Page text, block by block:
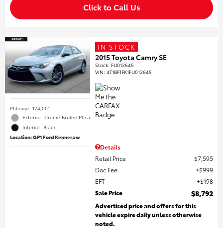
Click to Call Us
Mileage: 174,001
Exterior: Creme Brulee Mica
Interior: Black
Location: GP1 Ford Kennesaw
IN STOCK
2015 Toyota Camry SE
Stock: FU012645
VIN:4T1BF1FK1FU012645
Details
Retail Price
$7,595
Doc Fee
$999
EFT
$198
Sale Price
$8,792
Advertised price and offers for this
vehicle expire daily unless otherwise
noted.